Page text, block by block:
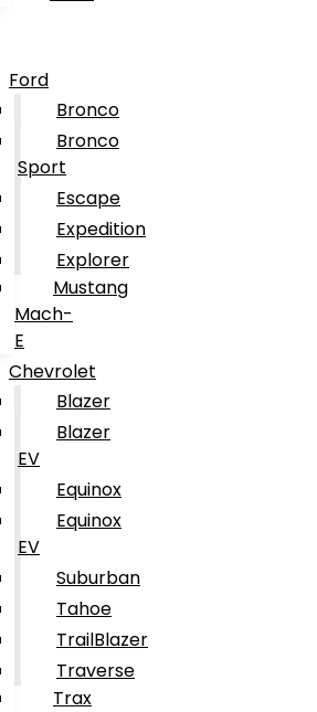
Ford
Bronco
Bronco
Sport
Escape
Expedition
Explorer
Mustang
Mach-
E
Chevrolet
Blazer
Blazer
EV
Equinox
Equinox
EV
Suburban
Tahoe
TrailBlazer
Traverse
Trax